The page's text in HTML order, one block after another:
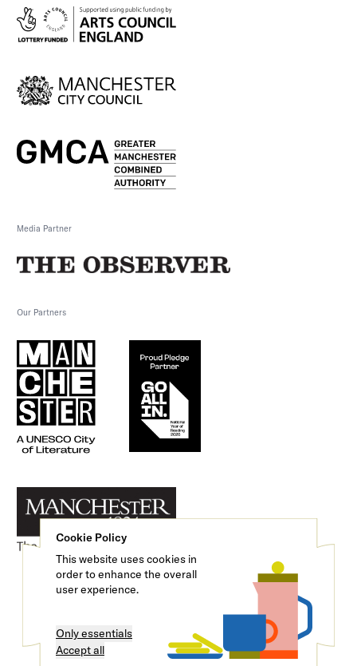
Media Partner
Our Partners
We are a registered charity (No. 1121276)
© 2026 Manchester Literature Festival.
Cookie Policy
This website uses cookies in
order to enhance the overall
user experience.
Only essentials
Accept all